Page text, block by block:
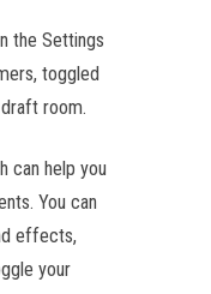
the Settings
toggled
room.
can help you
You can
effects,
your